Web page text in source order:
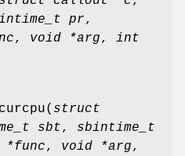
pr,
, void *arg, int
( struct
sbt, sbintime_t
*func, void *arg,